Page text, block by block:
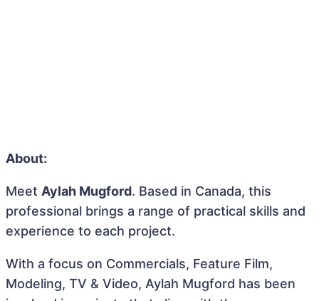
About:
Meet Aylah Mugford. Based in Canada, this
professional brings a range of practical skills and
experience to each project.
With a focus on Commercials, Feature Film,
Modeling, TV & Video, Aylah Mugford has been